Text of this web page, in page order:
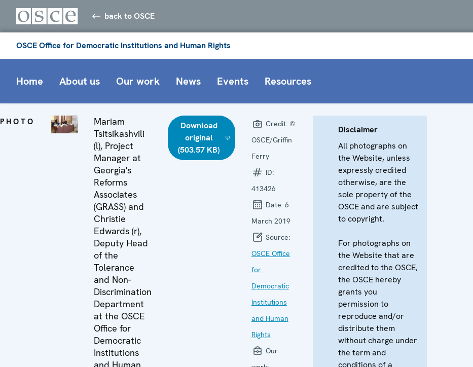
back to OSCE
OSCE Office for Democratic Institutions and Human Rights
Home About us Our work News Events Resources
PHOTO
Mariam
Tsitsikashvili
(l), Project
Manager at
Georgia's
Reforms
Associates
(GRASS) and
Christie
Edwards (r),
Deputy Head
of the
Tolerance
and Non-
Discrimination
Department
at the OSCE
Office for
Democratic
Institutions
and Human
Download
original
(503.57 KB)
Credit: ©
OSCE/Griffin
Ferry
ID:
413426
Date: 6
March 2019
Source:
OSCE Office
for
Democratic
Institutions
and Human
Rights
Our
Disclaimer
All photographs on
the Website, unless
expressly credited
otherwise, are the
sole property of the
OSCE and are subject
to copyright.
For photographs on
the Website that are
credited to the OSCE,
the OSCE hereby
grants you
permission to
reproduce and/or
distribute them
without charge under
the term and
conditions of a